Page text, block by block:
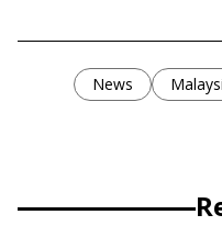
News